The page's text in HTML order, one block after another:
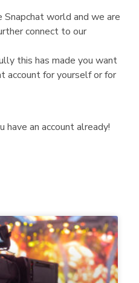
world and we are
connect to our
this has made you want
account for yourself or for
have an account already!